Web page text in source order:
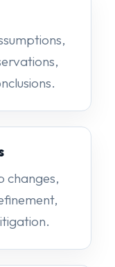
changes,